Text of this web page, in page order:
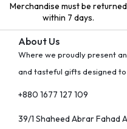
Merchandise must be returned
within 7 days.
About Us
Where we proudly present
and tasteful gifts designed
+880 1677 127 109
39/1 Shaheed Abrar Fahad